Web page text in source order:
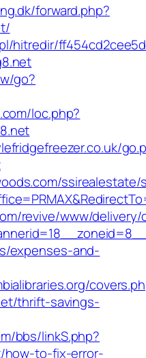
forward.php?
hitredir/
go?
loc.php?
revive/www/delivery/
expenses-and-
thrift-savings-
bbs/linkS.php?
how-to-fix-error-